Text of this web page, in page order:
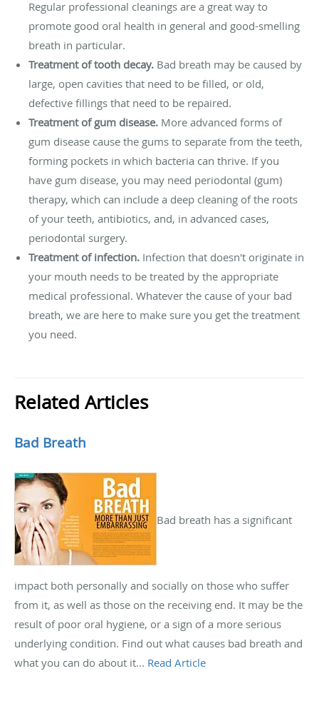
Regular professional cleanings are a great way to
promote good oral health in general and good-smelling
breath in particular.
Treatment of tooth decay. Bad breath may be caused by
large, open cavities that need to be filled, or old,
defective fillings that need to be repaired.
Treatment of gum disease. More advanced forms of
gum disease cause the gums to separate from the teeth,
forming pockets in which bacteria can thrive. If you
have gum disease, you may need periodontal (gum)
therapy, which can include a deep cleaning of the roots
of your teeth, antibiotics, and, in advanced cases,
periodontal surgery.
Treatment of infection. Infection that doesn't originate in
your mouth needs to be treated by the appropriate
medical professional. Whatever the cause of your bad
breath, we are here to make sure you get the treatment
you need.
Related Articles
Bad Breath
Bad breath has a significant
impact both personally and socially on those who suffer
from it, as well as those on the receiving end. It may be the
result of poor oral hygiene, or a sign of a more serious
underlying condition. Find out what causes bad breath and
what you can do about it... Read Article